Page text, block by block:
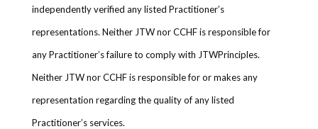
independently verified any listed Practitioner’s
representations. Neither JTW nor CCHF is responsible for
any Practitioner’s failure to comply with JTWPrinciples.
Neither JTW nor CCHF is responsible for or makes any
representation regarding the quality of any listed
Practitioner’s services.